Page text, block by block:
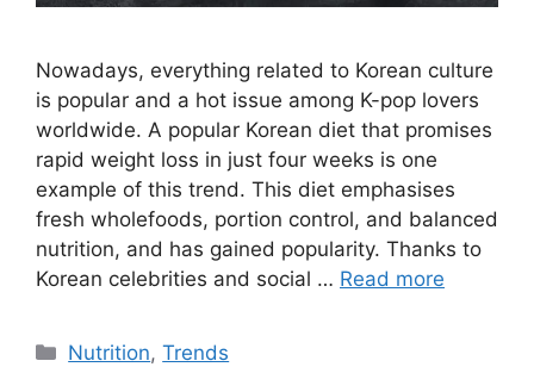
Nowadays, everything related to Korean culture
is popular and a hot issue among K-pop lovers
worldwide. A popular Korean diet that promises
rapid weight loss in just four weeks is one
example of this trend. This diet emphasises
fresh wholefoods, portion control, and balanced
nutrition, and has gained popularity. Thanks to
Korean celebrities and social … Read more
Categories
Nutrition,Trends